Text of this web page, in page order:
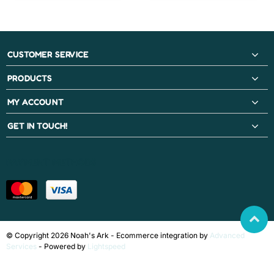
CUSTOMER SERVICE
PRODUCTS
MY ACCOUNT
GET IN TOUCH!
© Copyright 2026 Noah's Ark - Ecommerce integration by Advanced
Services - Powered by Lightspeed